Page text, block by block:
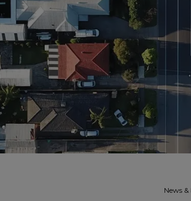
News